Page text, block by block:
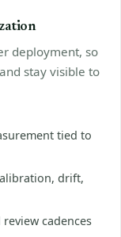
deployment, so
stay visible to
tied to
drift,
cadences